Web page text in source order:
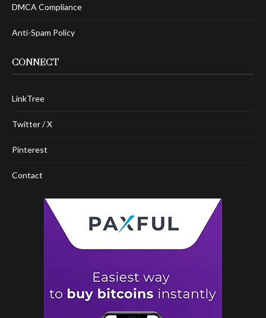
DMCA Compliance
Anti-Spam Policy
CONNECT
LinkTree
Twitter / X
Pinterest
Contact